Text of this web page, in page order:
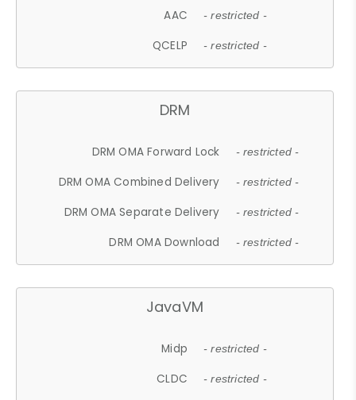
AAC - restricted -
QCELP - restricted -
DRM
DRM OMA Forward Lock - restricted -
DRM OMA Combined Delivery - restricted -
DRM OMA Separate Delivery - restricted -
DRM OMA Download - restricted -
JavaVM
Midp - restricted -
CLDC - restricted -